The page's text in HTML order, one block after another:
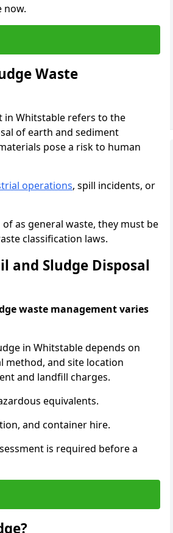
now.
Waste
in Whitstable refers to the
of earth and sediment
pose a risk to human
operations, spill incidents, or
as general waste, they must be
classification laws.
and Sludge Disposal
waste management varies
in Whitstable depends on
method, and site location
and landfill charges.
equivalents.
and container hire.
is required before a